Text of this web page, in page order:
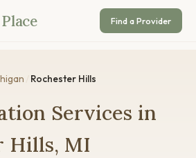
Place Find a Provider
Rochester Hills
Services in
Hills, MI